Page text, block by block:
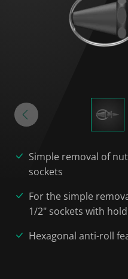
Simple removal of
sockets
For the simple
1/2" sockets with
Hexagonal anti-roll